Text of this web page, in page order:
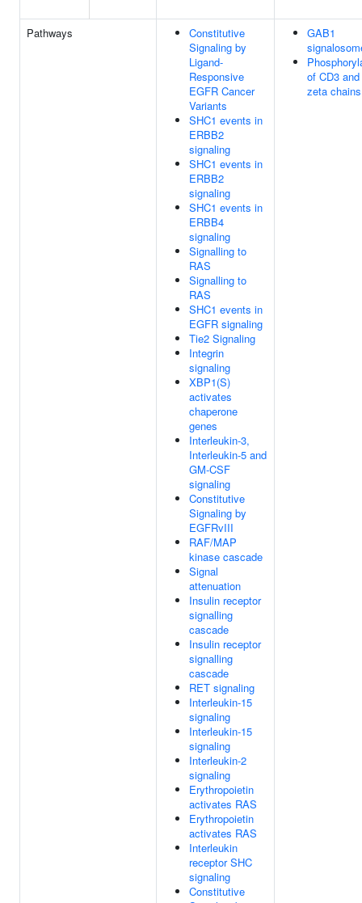
Pathways
Constitutive
Signaling by
Ligand-
Responsive
EGFR Cancer
Variants
SHC1 events in
ERBB2
signaling
SHC1 events in
ERBB2
signaling
SHC1 events in
ERBB4
signaling
Signalling to
RAS
Signalling to
RAS
SHC1 events in
EGFR signaling
Tie2 Signaling
Integrin
signaling
XBP1(S)
activates
chaperone
genes
Interleukin-3,
Interleukin-5 and
GM-CSF
signaling
Constitutive
Signaling by
EGFRvIII
RAF/MAP
kinase cascade
Signal
attenuation
Insulin receptor
signalling
cascade
Insulin receptor
signalling
cascade
RET signaling
Interleukin-15
signaling
Interleukin-15
signaling
Interleukin-2
signaling
Erythropoietin
activates RAS
Erythropoietin
activates RAS
Interleukin
receptor SHC
signaling
Constitutive
GAB1
of CD3 and
zeta chains